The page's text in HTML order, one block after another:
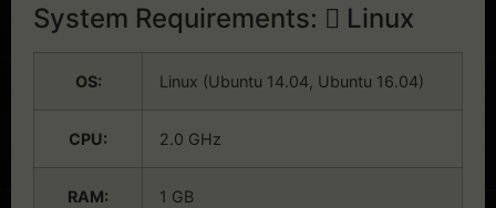
System Requirements: Linux
OS: Linux (Ubuntu 14.04, Ubuntu 16.04)
CPU: 2.0 GHz
RAM: 1 GB